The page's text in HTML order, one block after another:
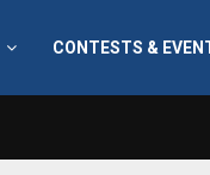
CONTESTS &